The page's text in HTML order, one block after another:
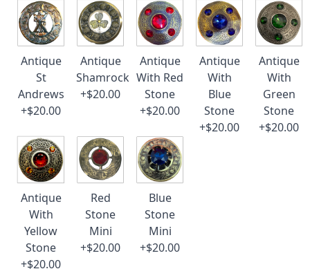
Antique
St
Andrews
+$20.00
Antique
Shamrock
+$20.00
Antique
With Red
Stone
+$20.00
Antique
With
Blue
Stone
+$20.00
Antique
With
Green
Stone
+$20.00
Antique
With
Yellow
Stone
+$20.00
Red
Stone
Mini
+$20.00
Blue
Stone
Mini
+$20.00